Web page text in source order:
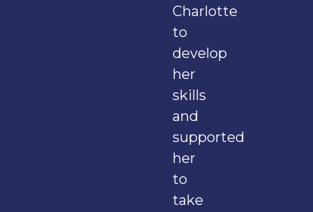
Charlotte
to
develop
her
skills
and
supported
her
to
take